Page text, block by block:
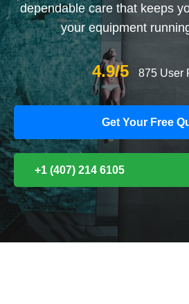
dependable care that keeps
your equipment
4.9/5 875 User
Get Your Free
+1 (407) 214 6105